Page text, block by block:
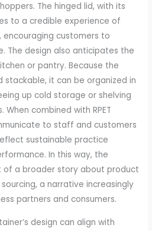
The hinged lid, with its
to a credible experience of
encouraging customers to
The design also anticipates the
or pantry. Because the
stackable, it can be organized in
up cold storage or shelving
When combined with RPET
to staff and customers
sustainable practice
In this way, the
of a broader story about product
a narrative increasingly
partners and consumers.
design can align with